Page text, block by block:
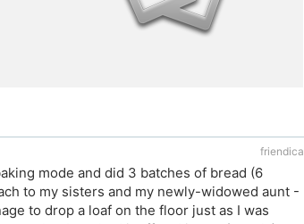
friendica
mode and did 3 batches of bread (6
to my sisters and my newly-widowed aunt -
to drop a loaf on the floor just as I was